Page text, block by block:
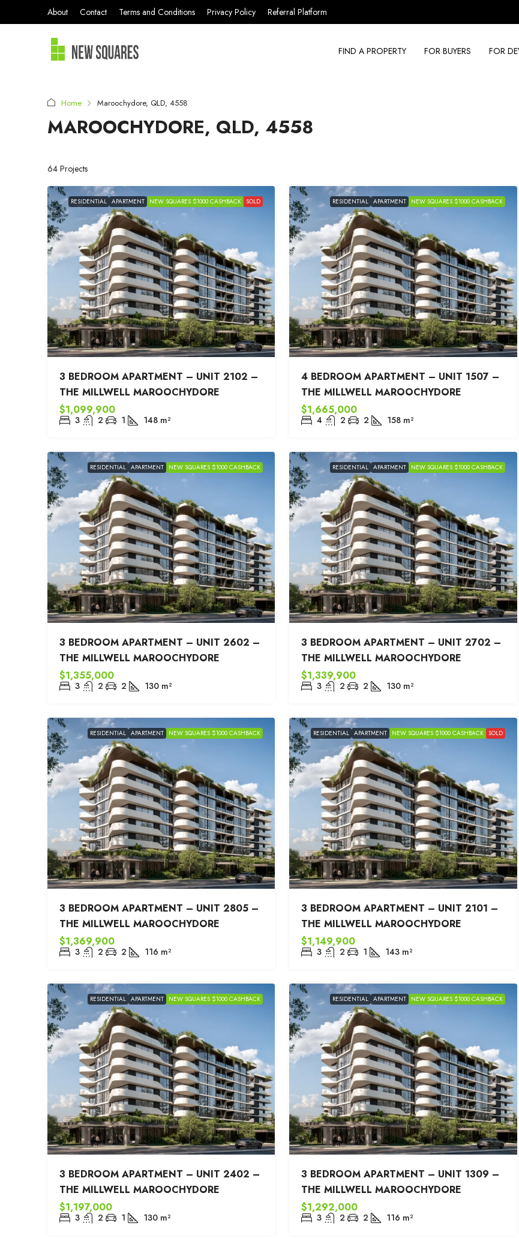
About Contact Terms and Conditions Privacy Policy Referral Platform
FIND A PROPERTY FOR BUYERS FOR
Home Maroochydore, QLD, 4558
MAROOCHYDORE, QLD, 4558
64 Projects
RESIDENTIAL APARTMENT NEW SQUARES $1000 CASHBACK SOLD
3 BEDROOM APARTMENT – UNIT 2102 –
THE MILLWELL MAROOCHYDORE
$1,099,900
3 2 1 148 m²
RESIDENTIAL APARTMENT NEW SQUARES $1000 CASHBACK
4 BEDROOM APARTMENT – UNIT 1507 –
THE MILLWELL MAROOCHYDORE
$1,665,000
4 2 2 158 m²
RESIDENTIAL APARTMENT NEW SQUARES $1000 CASHBACK
3 BEDROOM APARTMENT – UNIT 2602 –
THE MILLWELL MAROOCHYDORE
$1,355,000
3 2 2 130 m²
RESIDENTIAL APARTMENT NEW SQUARES $1000 CASHBACK
3 BEDROOM APARTMENT – UNIT 2702 –
THE MILLWELL MAROOCHYDORE
$1,339,900
3 2 2 130 m²
RESIDENTIAL APARTMENT NEW SQUARES $1000 CASHBACK
3 BEDROOM APARTMENT – UNIT 2805 –
THE MILLWELL MAROOCHYDORE
$1,369,900
3 2 2 116 m²
RESIDENTIAL APARTMENT NEW SQUARES $1000 CASHBACK SOLD
3 BEDROOM APARTMENT – UNIT 2101 –
THE MILLWELL MAROOCHYDORE
$1,149,900
3 2 1 143 m²
RESIDENTIAL APARTMENT NEW SQUARES $1000 CASHBACK
3 BEDROOM APARTMENT – UNIT 2402 –
THE MILLWELL MAROOCHYDORE
$1,197,000
3 2 1 130 m²
RESIDENTIAL APARTMENT NEW SQUARES $1000 CASHBACK
3 BEDROOM APARTMENT – UNIT 1309 –
THE MILLWELL MAROOCHYDORE
$1,292,000
3 2 2 116 m²